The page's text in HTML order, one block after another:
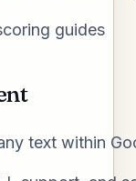
guides
text within